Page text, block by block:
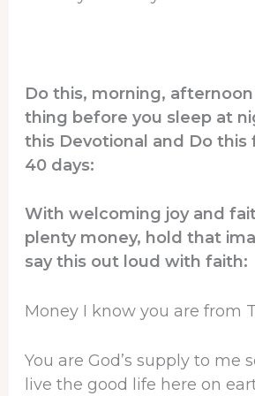
Do this, morning,
thing before you sleep at
this Devotional and Do this
40 days:
With welcoming joy and
plenty money, hold that
say this out loud with faith:
Money I know you are from
You are God’s supply to me
live the good life here on